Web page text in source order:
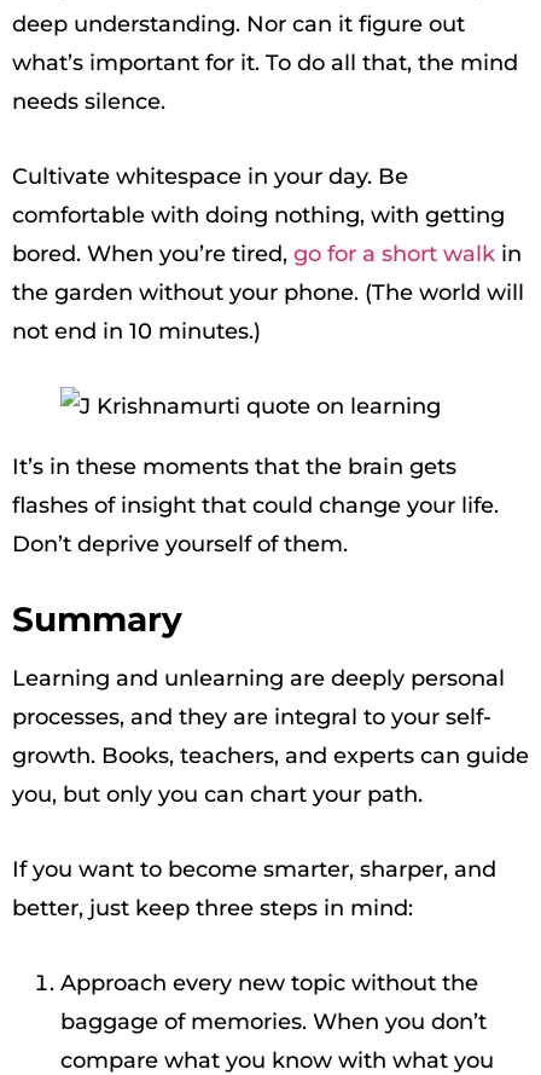
deep understanding. Nor can it figure out
what’s important for it. To do all that, the mind
needs silence.
Cultivate whitespace in your day. Be
comfortable with doing nothing, with getting
bored. When you’re tired, go for a short walk in
the garden without your phone. (The world will
not end in 10 minutes.)
It’s in these moments that the brain gets
flashes of insight that could change your life.
Don’t deprive yourself of them.
Summary
Learning and unlearning are deeply personal
processes, and they are integral to your self-
growth. Books, teachers, and experts can guide
you, but only you can chart your path.
If you want to become smarter, sharper, and
better, just keep three steps in mind:
Approach every new topic without the
baggage of memories. When you don’t
compare what you know with what you